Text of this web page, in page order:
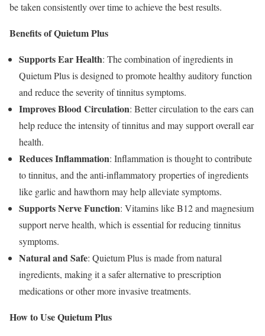
be taken consistently over time to achieve the best results.
Benefits of Quietum Plus
Supports Ear Health: The combination of ingredients in
Quietum Plus is designed to promote healthy auditory function
and reduce the severity of tinnitus symptoms.
Improves Blood Circulation: Better circulation to the ears can
help reduce the intensity of tinnitus and may support overall ear
health.
Reduces Inflammation: Inflammation is thought to contribute
to tinnitus, and the anti-inflammatory properties of ingredients
like garlic and hawthorn may help alleviate symptoms.
Supports Nerve Function: Vitamins like B12 and magnesium
support nerve health, which is essential for reducing tinnitus
symptoms.
Natural and Safe: Quietum Plus is made from natural
ingredients, making it a safer alternative to prescription
medications or other more invasive treatments.
How to Use Quietum Plus